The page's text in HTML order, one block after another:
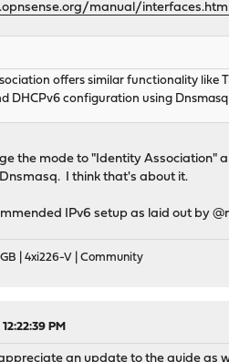
manual/
offers similar functionality
DHCPv6 configuration using
the mode to "Identity Association"
I think that's about it.
IPv6 setup as laid out by
| 4xi226-V | Community
PM
appreciate an update to the guide as